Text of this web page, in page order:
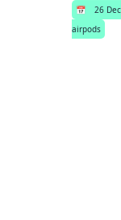
📅 26
airpods